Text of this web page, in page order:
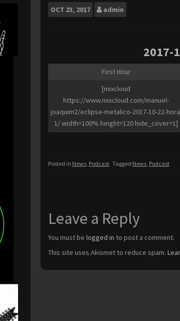
OCT 23, 2017 admin
2017-
First Hour
[mixcloud
https://www.mixcloud.com/manuel-
joaquim2/eclipse-metalico-2017-10-22-
1/ width=100% height=120 hide_cover=1]
Posted in News, Podcast Tagged News, Podcast
Leave a Reply
You must be logged in to post a comment.
This site uses Akismet to reduce spam.